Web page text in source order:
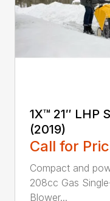
1X™ 21″ LHP
(2019)
Call for
Compact and
208cc Gas
Blower...